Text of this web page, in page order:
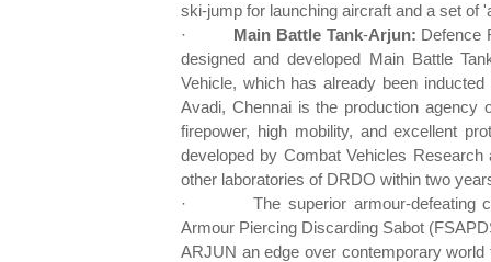
ski-jump for launching aircraft and a set of
·
Main Battle Tank-Arjun: Defence
designed and developed Main Battle
Vehicle, which has already been
Avadi, Chennai is the production agency
firepower, high mobility, and excellent
developed by Combat Vehicles
other laboratories of DRDO within two
·
The superior armour-defeating
Armour Piercing Discarding Sabot
ARJUN an edge over contemporary